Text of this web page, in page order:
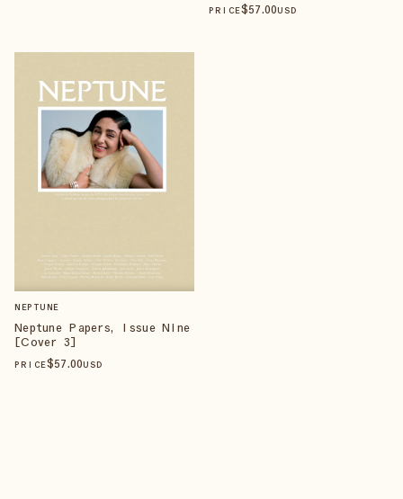
PRICE$57.00USD
NEPTUNE
Neptune Papers, Issue Nine
[Cover 3]
PRICE$57.00USD